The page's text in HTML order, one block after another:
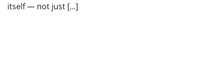
itself — not just […]